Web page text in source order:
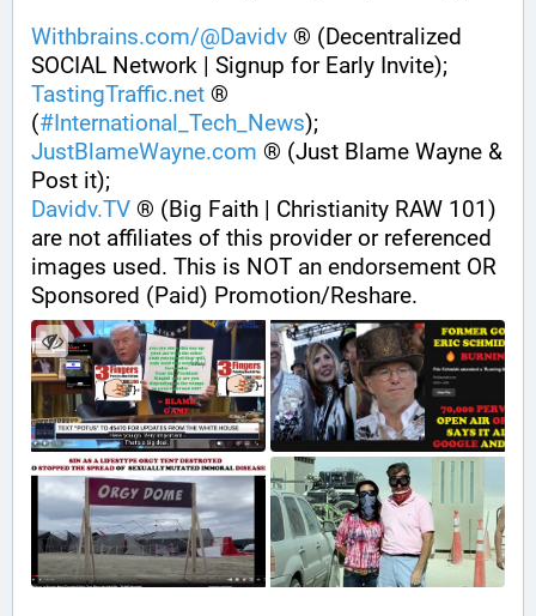
Withbrains.com/@Davidv ® (Decentralized
SOCIAL Network | Signup for Early Invite);
TastingTraffic.net ®
(#International_Tech_News);
JustBlameWayne.com ® (Just Blame Wayne &
Post it);
Davidv.TV ® (Big Faith | Christianity RAW 101)
are not affiliates of this provider or referenced
images used. This is NOT an endorsement OR
Sponsored (Paid) Promotion/Reshare.